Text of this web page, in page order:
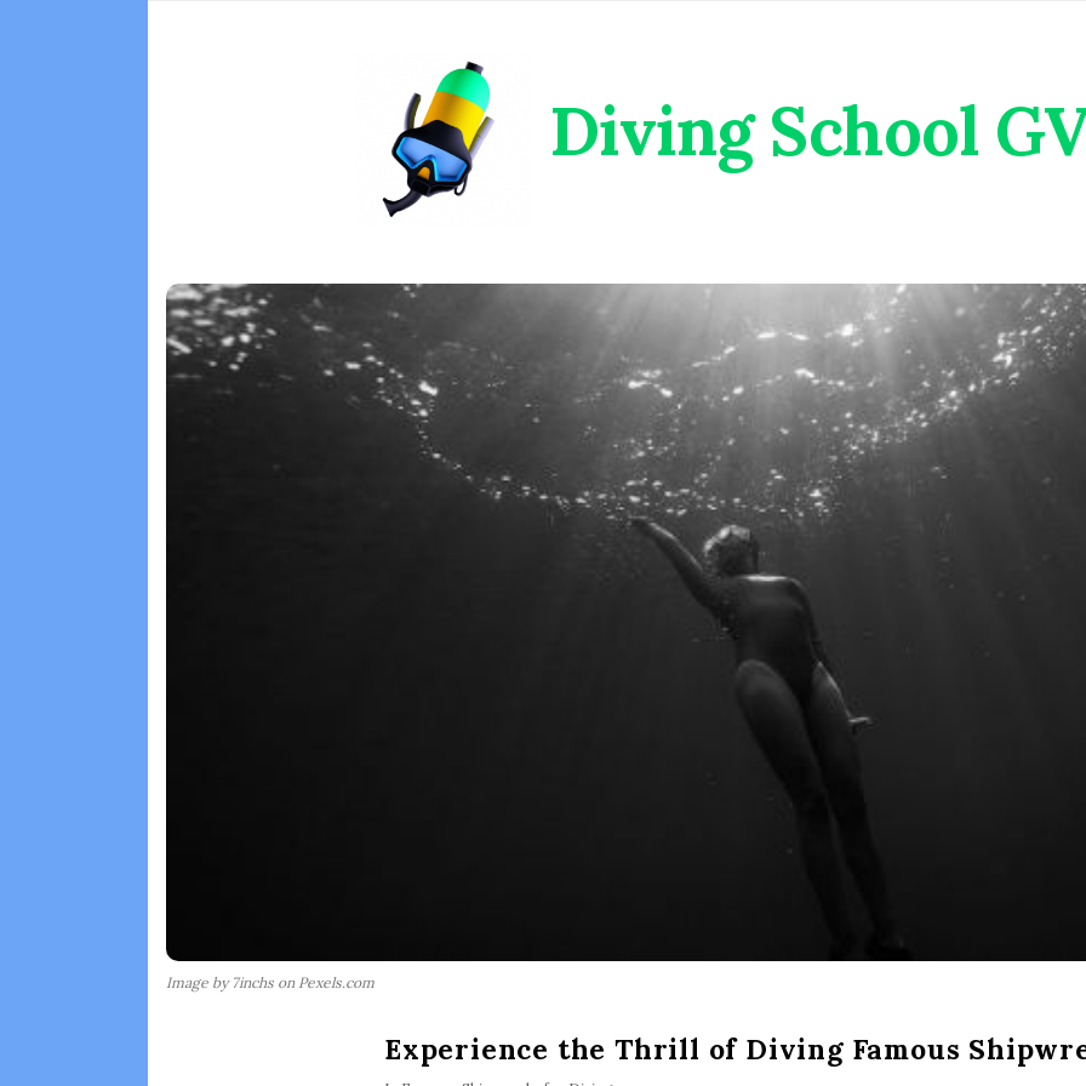
Diving School
Image by 7inchs on Pexels.com
Experience the Thrill of Diving Famous